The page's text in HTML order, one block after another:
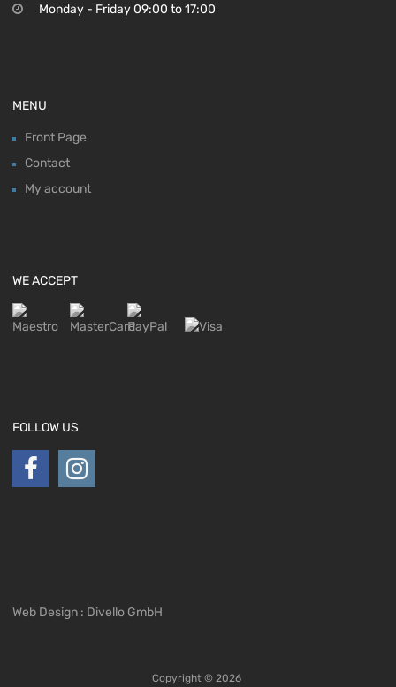
Monday - Friday 09:00 to 17:00
MENU
Front Page
Contact
My account
WE ACCEPT
FOLLOW US
Web Design : Divello GmbH
Copyright © 2026